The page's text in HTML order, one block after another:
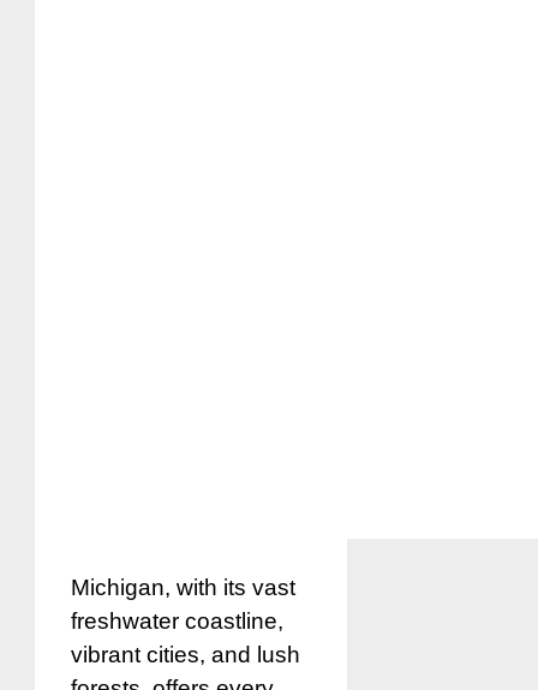
Michigan, with its vast
freshwater coastline,
vibrant cities, and lush